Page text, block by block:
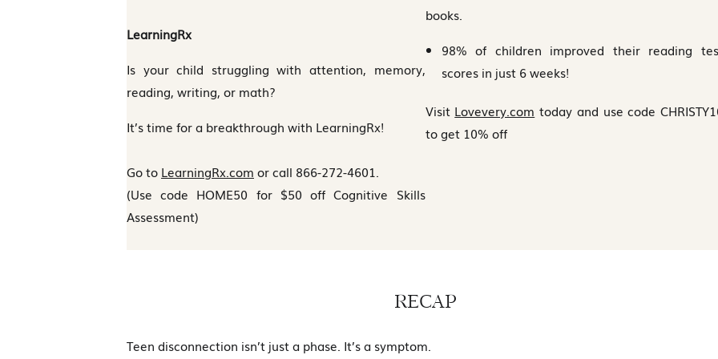
LearningRx
Is your child struggling with attention, memory,
reading, writing, or math?
It’s time for a breakthrough with LearningRx!
Go to LearningRx.com or call 866-272-4601.
(Use code HOME50 for $50 off Cognitive Skills
Assessment)
books.
98% of children improved their reading
scores in just 6 weeks!
Visit Lovevery.com today and use code
to get 10% off
RECAP
Teen disconnection isn’t just a phase. It’s a symptom.